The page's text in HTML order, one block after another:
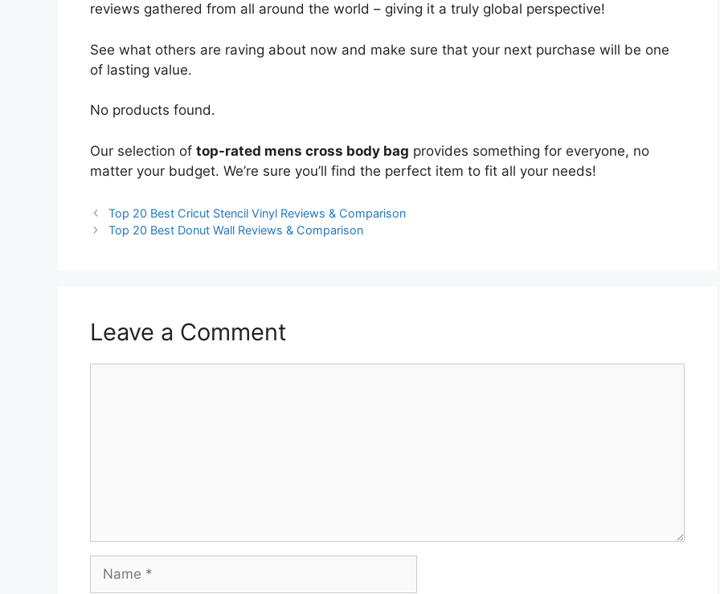
reviews gathered from all around the world – giving it a truly global perspective!
See what others are raving about now and make sure that your next purchase will be one
of lasting value.
No products found.
Our selection of top-rated mens cross body bag provides something for everyone, no
matter your budget. We’re sure you’ll find the perfect item to fit all your needs!
Top 20 Best Cricut Stencil Vinyl Reviews & Comparison
Top 20 Best Donut Wall Reviews & Comparison
Leave a Comment